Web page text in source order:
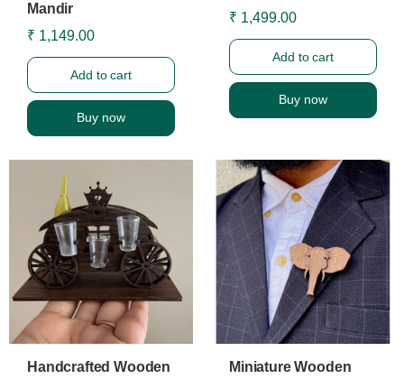
Mandir
₹ 1,149.00
Add to cart
Buy now
₹ 1,499.00
Add to cart
Buy now
Handcrafted Wooden
Miniature Wooden